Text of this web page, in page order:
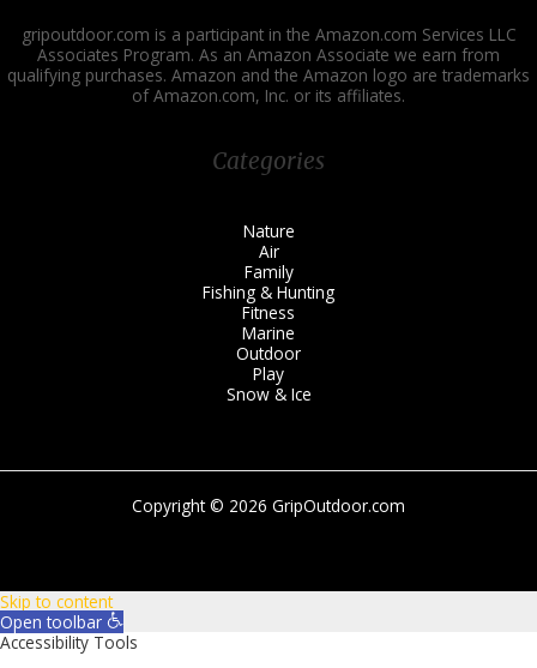
gripoutdoor.com is a participant in the Amazon.com Services LLC
Associates Program. As an Amazon Associate we earn from
qualifying purchases. Amazon and the Amazon logo are trademarks
of Amazon.com, Inc. or its affiliates.
Categories
Nature
Air
Family
Fishing & Hunting
Fitness
Marine
Outdoor
Play
Snow & Ice
Copyright © 2026 GripOutdoor.com
Skip to content
Open toolbar
Accessibility Tools